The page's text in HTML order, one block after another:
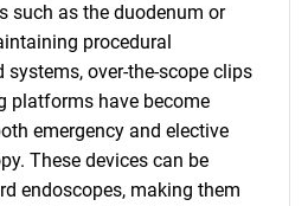
such as the duodenum or
procedural
systems, over-the-scope clips
platforms have become
emergency and elective
These devices can be
endoscopes, making them